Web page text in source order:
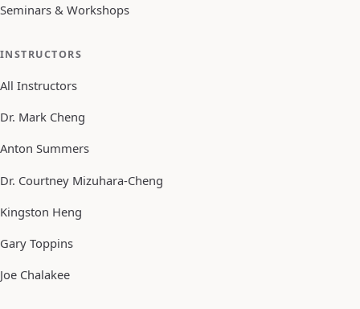
Seminars & Workshops
INSTRUCTORS
All Instructors
Dr. Mark Cheng
Anton Summers
Dr. Courtney Mizuhara-Cheng
Kingston Heng
Gary Toppins
Joe Chalakee